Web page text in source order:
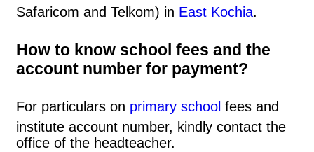
Safaricom and Telkom) in East Kochia.
How to know school fees and the
account number for payment?
For particulars on primary school fees and
institute account number, kindly contact the
office of the headteacher.